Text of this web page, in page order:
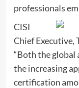
professionals
CISI
Chief Executive,
“Both the global
the increasing
certification